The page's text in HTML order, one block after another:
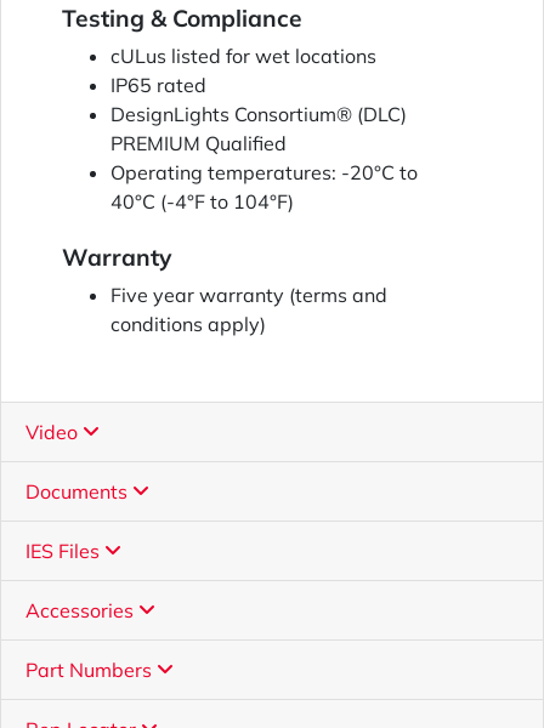
Testing & Compliance
cULus listed for wet locations
IP65 rated
DesignLights Consortium® (DLC)
PREMIUM Qualified
Operating temperatures: -20°C to
40°C (-4°F to 104°F)
Warranty
Five year warranty (terms and
conditions apply)
Video
Documents
IES Files
Accessories
Part Numbers